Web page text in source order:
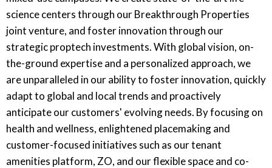
science centers through our Breakthrough Properties
joint venture, and foster innovation through our
strategic proptech investments. With global vision, on-
the-ground expertise and a personalized approach, we
are unparalleled in our ability to foster innovation, quickly
adapt to global and local trends and proactively
anticipate our customers' evolving needs. By focusing on
health and wellness, enlightened placemaking and
customer-focused initiatives such as our tenant
amenities platform, ZO, and our flexible space and co-